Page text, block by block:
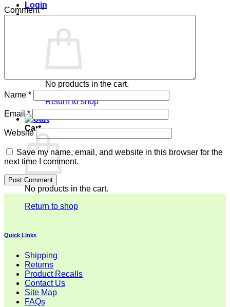
Login
No products in the cart.
Return to shop
Cart
No products in the cart.
Return to shop
Comment*
Name *
Email*
Website
Save my name, email, and website in this browser for the
next time I comment.
Quick Links
Shipping
Returns
Product Recalls
Contact Us
Site Map
FAQs